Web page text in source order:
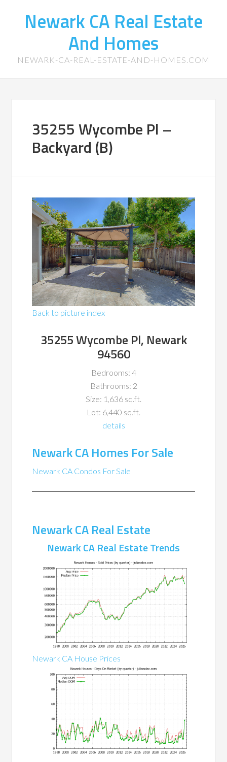
Newark CA Real Estate
And Homes
NEWARK-CA-REAL-ESTATE-AND-HOMES.COM
35255 Wycombe Pl –
Backyard (B)
Back to picture index
35255 Wycombe Pl, Newark
94560
Bedrooms: 4
Bathrooms: 2
Size: 1,636 sq.ft.
Lot: 6,440 sq.ft.
details
Newark CA Homes For Sale
Newark CA Condos For Sale
Newark CA Real Estate
Newark CA Real Estate Trends
Newark CA House Prices